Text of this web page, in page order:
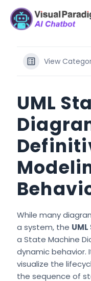
contenido
View
UML
While many
a system, the
a State Machine
dynamic behavior.
visualize the
the sequence of